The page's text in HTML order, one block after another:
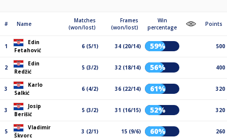
# Name
Matches
(won/lost)
Frames
(won/lost)
Win
percentage
Points
1
Edin
Fetahović
6 (5/1) 34 (20/14) 59% 500
2
Edin
Redžić
5 (3/2) 32 (18/14) 56% 400
3
Karlo
Salkić
6 (4/2) 36 (22/14) 61% 320
3
Josip
Berišić
5 (3/2) 31 (16/15) 52% 320
5
Vladimir
Škvorc
3 (2/1) 15 (9/6) 60% 260